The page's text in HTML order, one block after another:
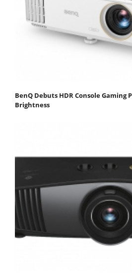
BenQ Debuts HDR Console Gaming
Brightness